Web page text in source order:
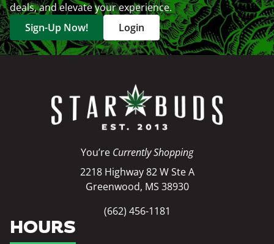
deals, and elevate your experience.
Sign-Up Now!
Login
You’re Currently Shopping
2218 Highway 82 W Ste A
Greenwood, MS 38930
(662) 456-1181
HOURS